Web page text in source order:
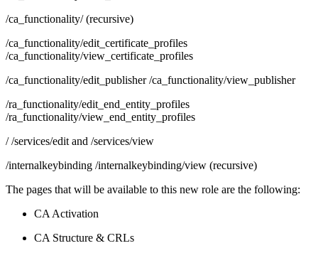
/ca_functionality/ (recursive)
/ca_functionality/edit_certificate_profiles
/ca_functionality/view_certificate_profiles
/ca_functionality/edit_publisher /ca_functionality/view_publisher
/ra_functionality/edit_end_entity_profiles
/ra_functionality/view_end_entity_profiles
/ /services/edit and /services/view
/internalkeybinding /internalkeybinding/view (recursive)
The pages that will be available to this new role are the following:
CA Activation
CA Structure & CRLs